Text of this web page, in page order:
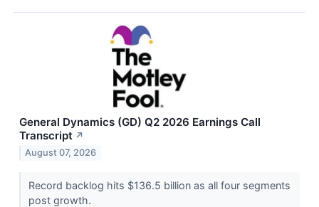
General Dynamics (GD) Q2 2026 Earnings Call
Transcript ↗
August 07, 2026
Record backlog hits $136.5 billion as all four segments
post growth.